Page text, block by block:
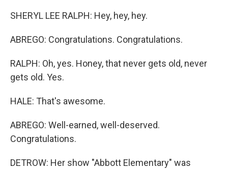
SHERYL LEE RALPH: Hey, hey, hey.
ABREGO: Congratulations. Congratulations.
RALPH: Oh, yes. Honey, that never gets old, never
gets old. Yes.
HALE: That's awesome.
ABREGO: Well-earned, well-deserved.
Congratulations.
DETROW: Her show "Abbott Elementary" was